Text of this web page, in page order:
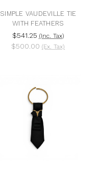
SIMPLE VAUDEVILLE TIE
WITH FEATHERS
$541.25 (Inc. Tax)
$500.00 (Ex. Tax)